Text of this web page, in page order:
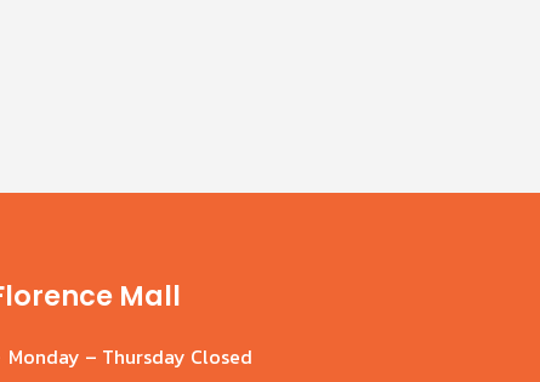
Mall
Monday – Thursday Closed